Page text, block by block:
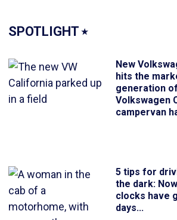
SPOTLIGHT⭑
New
hits the
generation
Volkswagen
campervan
5 tips for
the dark:
clocks have
days...